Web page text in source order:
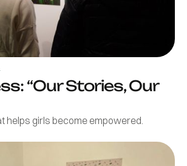
“Our Stories, Our
helps girls become empowered.